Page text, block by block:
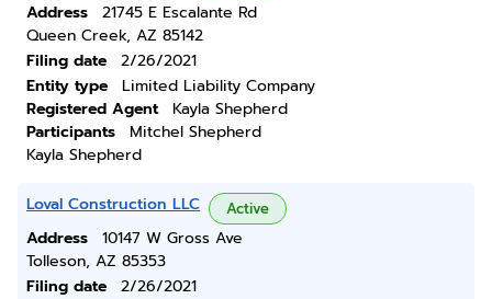
Address
21745 E Escalante Rd
Queen Creek, AZ 85142
Filing date
2/26/2021
Entity type
Limited Liability Company
Registered Agent
Kayla Shepherd
Participants
Mitchel Shepherd
Kayla Shepherd
Loval Construction LLC Active
Address
10147 W Gross Ave
Tolleson, AZ 85353
Filing date
2/26/2021